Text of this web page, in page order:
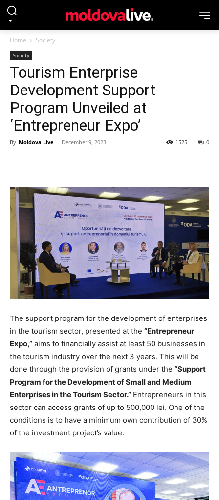
Home Society
Society
Tourism Enterprise
Development Support
Program Unveiled at
‘Entrepreneur Expo’
By Moldova Live - December 9, 2023 0
1525
The support program for the development of enterprises
in the tourism sector, presented at the “Entrepreneur
Expo,” aims to financially assist at least 50 businesses in
the tourism industry over the next 3 years. This will be
done through the provision of grants under the “Support
Program for the Development of Small and Medium
Enterprises in the Tourism Sector.” Entrepreneurs in this
sector can access grants of up to 500,000 lei. One of the
conditions is to have a minimum own contribution of 30%
of the investment project’s value.